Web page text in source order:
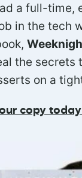
a full-time,
in the tech
the secrets
on a
copy